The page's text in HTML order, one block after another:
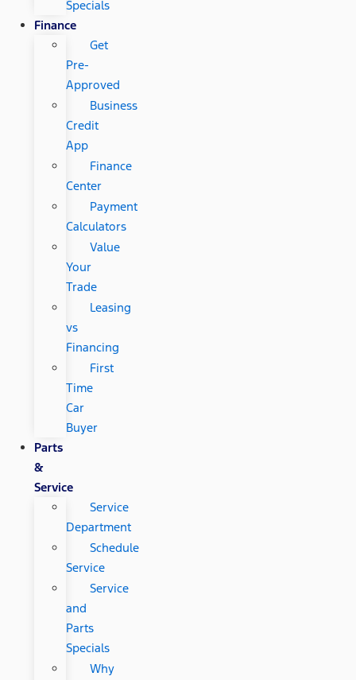
Specials
Finance
Get
Pre-
Approved
Business
Credit
App
Finance
Center
Payment
Calculators
Value
Your
Trade
Leasing
vs
Financing
First
Time
Car
Buyer
Parts
&
Service
Service
Department
Schedule
Service
Service
and
Parts
Specials
Why